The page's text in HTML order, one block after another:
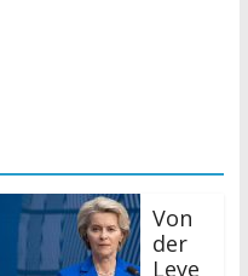
der
Leye